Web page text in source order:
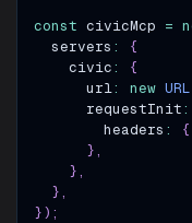
const civicMcp =
  servers
:
{
    civic
:
{
      url
: new URL
      requestInit
:
        headers
: {
},
},
},
}) ;